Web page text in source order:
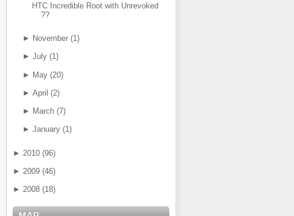
HTC Incredible Root with Unrevoked
??
► November(1)
► July(1)
► May(20)
► April (2)
► March(7)
► January(1)
► 2010 (96)
► 2009 (46)
► 2008 (18)